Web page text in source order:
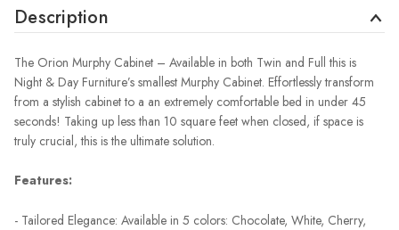
Description
The Orion Murphy Cabinet – Available in both Twin and Full this is
Night & Day Furniture’s smallest Murphy Cabinet. Effortlessly transform
from a stylish cabinet to a an extremely comfortable bed in under 45
seconds! Taking up less than 10 square feet when closed, if space is
truly crucial, this is the ultimate solution.
Features:
- Tailored Elegance: Available in 5 colors: Chocolate, White, Cherry,